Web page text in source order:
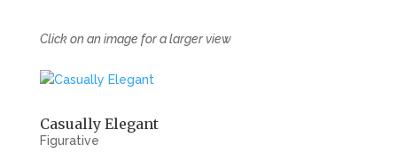
Click on an image for a larger view
Casually Elegant
Figurative